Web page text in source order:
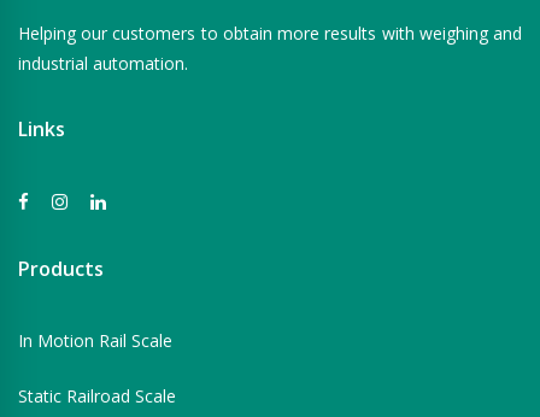
Helping our customers to obtain more results with weighing and
industrial automation.
Links
Products
In Motion Rail Scale
Static Railroad Scale